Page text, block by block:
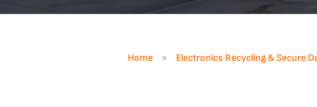
Home » Electronics Recycling & Secure